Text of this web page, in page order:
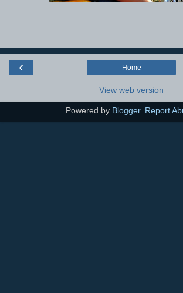
‹ Home
View web version
Powered by Blogger. Report